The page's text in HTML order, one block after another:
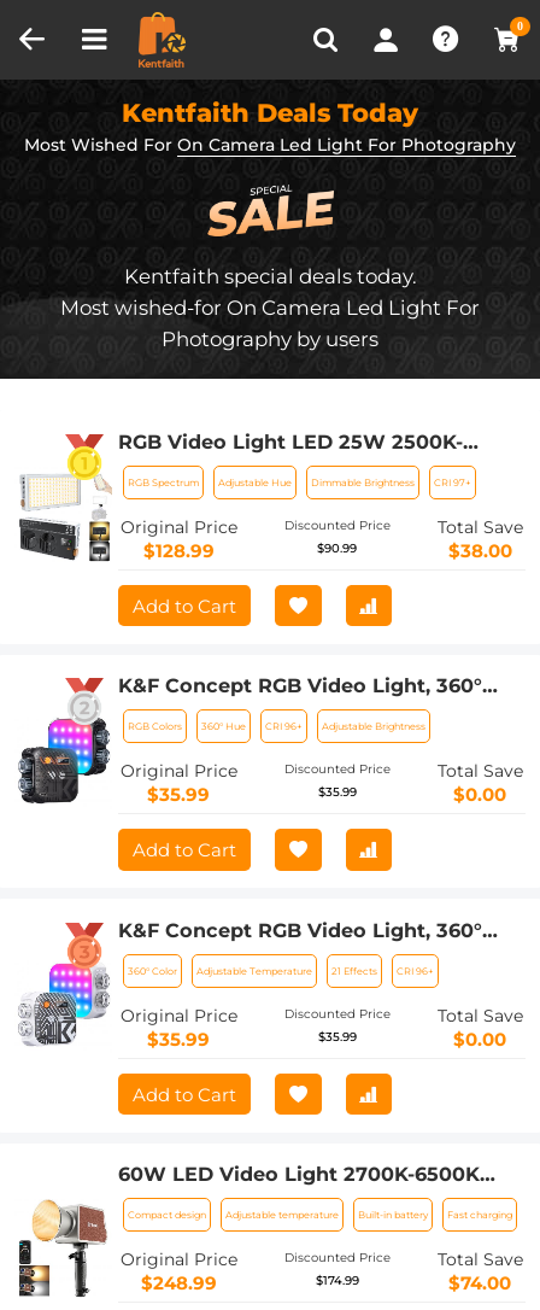
0
Recently Viewed
Kentfaith Deals Today
Most Wished For On Camera Led Light For Photography
Kentfaith special deals today.
Most wished-for On Camera Led Light For
Photography by users
RGB Video Light LED 25W 2500K-
9000K 360° Hue for Camera Vlogging
Photography
RGB Spectrum Adjustable Hue Dimmable Brightness CRI 97+
Original Price
$128.99
Discounted Price
$90.99
Total Save
$38.00
Add to Cart
K&F Concept RGB Video Light, 360°
Full Color Portable Photography Light,
LED Camera Light w 21 Light Effects,
2500K-9900K CRI 96+, 2000mAh
Rechargeable Photography Lighting
RGB Colors 360° Hue CRI 96+ Adjustable Brightness
Original Price
$35.99
Discounted Price
$35.99
Total Save
$0.00
Add to Cart
K&F Concept RGB Video Light, 360°
Full Color Portable Photography Light,
LED Camera Light w 21 Light Effects,
2500K-9900K CRI 96+, 2000mAh
Rechargeable Photography Lighting
360° Color Adjustable Temperature 21 Effects CRI 96+
Original Price
$35.99
Discounted Price
$35.99
Total Save
$0.00
Add to Cart
60W LED Video Light 2700K-6500K
Photography Lighting for Vlogging,
Live Stream
Compact design Adjustable temperature Built-in battery Fast charging
Original Price
$248.99
Discounted Price
$174.99
Total Save
$74.00